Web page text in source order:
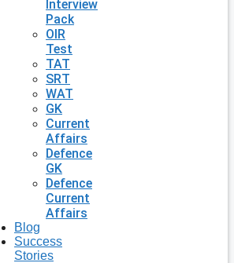
Interview
Pack
OIR
Test
TAT
SRT
WAT
GK
Current
Affairs
Defence
GK
Defence
Current
Affairs
Blog
Success
Stories